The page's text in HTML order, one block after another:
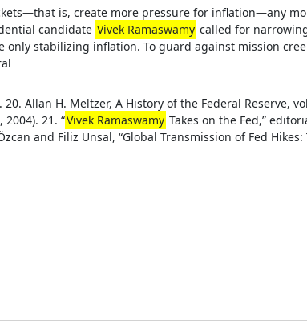
is, create more pressure for inflation—any
candidate Vivek Ramaswamy called for
only stabilizing inflation. To guard against mission
Allan H. Meltzer, A History of the Federal Reserve,
21. “Vivek Ramaswamy Takes on the Fed,”
and Filiz Unsal, “Global Transmission of Fed Hikes: